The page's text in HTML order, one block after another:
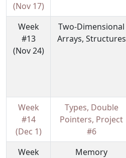
(Nov 17)
Week
#13
(Nov 24)
Two-Dimensional
Arrays, Structures
Week
#14
(Dec 1)
Types, Double
Pointers, Project
#6
Week
Memory